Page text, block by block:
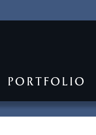
PORTFOLIO